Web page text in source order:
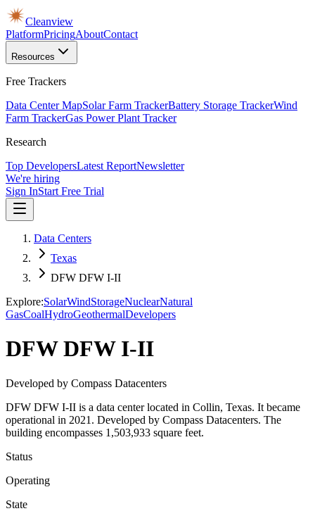
Cleanview
PlatformPricingAboutContact
Resources
Free Trackers
Data Center MapSolar Farm TrackerBattery Storage TrackerWind
Farm TrackerGas Power Plant Tracker
Research
Top DevelopersLatest ReportNewsletter
We're hiring
Sign InStart Free Trial
Data Centers
Texas
DFW DFW I-II
Explore:SolarWindStorageNuclearNatural
GasCoalHydroGeothermalDevelopers
DFW DFW I-II
Developed by Compass Datacenters
DFW DFW I-II is a data center located in Collin, Texas. It became
operational in 2021. Developed by Compass Datacenters. The
building encompasses 1,503,933 square feet.
Status
Operating
State